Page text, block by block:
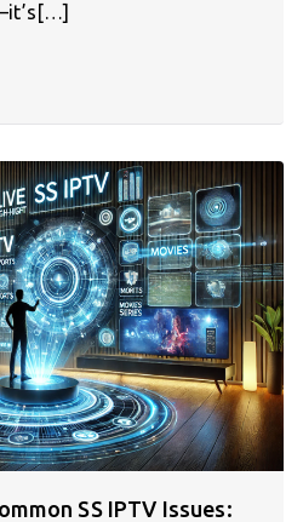
SS IPTV Issues: